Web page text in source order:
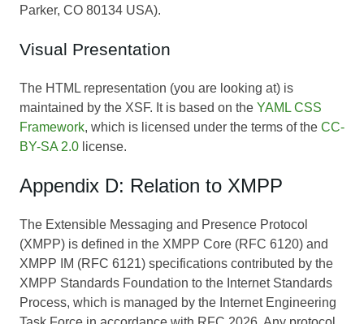
Parker, CO 80134 USA).
Visual Presentation
The HTML representation (you are looking at) is
maintained by the XSF. It is based on the YAML CSS
Framework, which is licensed under the terms of the CC-
BY-SA 2.0 license.
Appendix D: Relation to XMPP
The Extensible Messaging and Presence Protocol
(XMPP) is defined in the XMPP Core (RFC 6120) and
XMPP IM (RFC 6121) specifications contributed by the
XMPP Standards Foundation to the Internet Standards
Process, which is managed by the Internet Engineering